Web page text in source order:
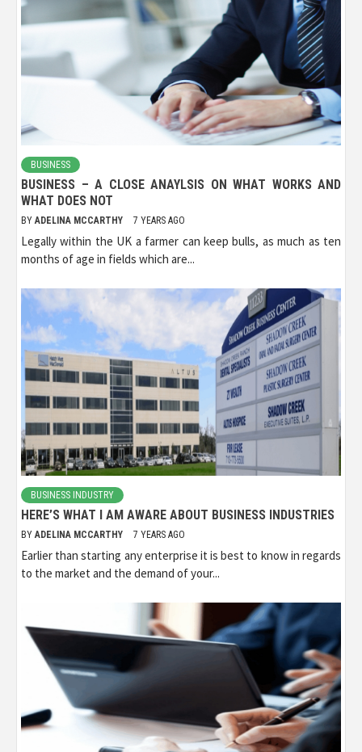
BUSINESS
BUSINESS – A CLOSE ANAYLSIS ON WHAT WORKS AND
WHAT DOES NOT
BY ADELINA MCCARTHY 7 YEARS AGO
Legally within the UK a farmer can keep bulls, as much as ten
months of age in fields which are...
BUSINESS INDUSTRY
HERE’S WHAT I AM AWARE ABOUT BUSINESS INDUSTRIES
BY ADELINA MCCARTHY 7 YEARS AGO
Earlier than starting any enterprise it is best to know in regards
to the market and the demand of your...